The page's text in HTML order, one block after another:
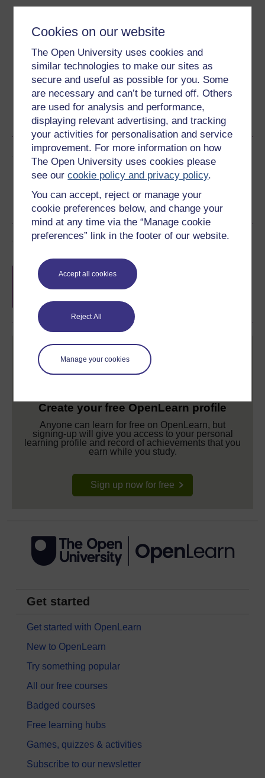
Cookies on our website
The Open University uses cookies and
similar technologies to make our sites as
secure and useful as possible for you. Some
are necessary and can’t be turned off. Others
are used for analysis and performance,
displaying relevant advertising, and tracking
your activities for personalisation and service
improvement. For more information on how
The Open University uses cookies please
see ourcookie policy and privacy policy.
You can accept, reject or manage your
cookie preferences below, and change your
mind at any time via the “Manage cookie
preferences” link in the footer of our website.
Accept all cookies
Reject All
Manage your cookies
Kindle PDF
Epub 2
See more formats
Share this free course
Course rewards
Free statement of participation
completion of these courses.
Create your free OpenLearn profile
Anyone can learn for free on OpenLearn, but
signing-up will give you access to your personal
learning profile and record of achievements that you
earn while you study.
Sign up now for free
Get started
Get started with OpenLearn
New to OpenLearn
Try something popular
All our free courses
Badged courses
Free learning hubs
Games, quizzes & activities
Subscribe to our newsletter